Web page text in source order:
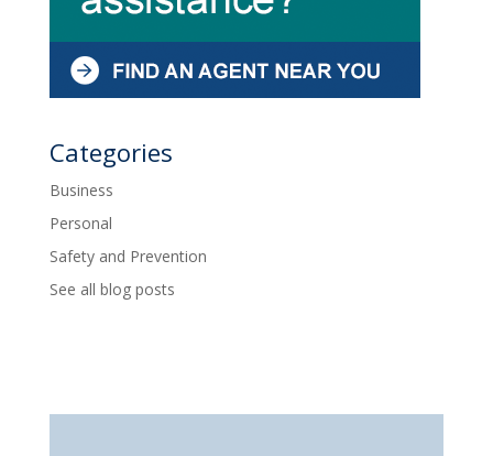
Categories
Business
Personal
Safety and Prevention
See all blog posts